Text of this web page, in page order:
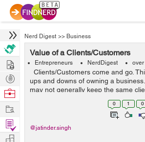
Nerd Digest >> Business
Value of a Clients/Customers
Entrepreneurs NerdDigest
Clients/Customers come and go.
ups and downs of owning a
may not generally keep the same
However, as a little business, you
0 1 0
@jatinder.singh
Hire
Post
Projects
Browse
Work
Find
Projects
Manage